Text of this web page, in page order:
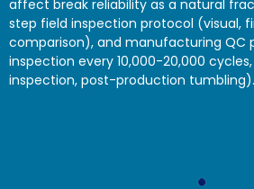
affect break reliability as a natural
step field inspection protocol (visual,
comparison), and manufacturing QC
inspection every 10,000-20,000
inspection, post-production tumbling).